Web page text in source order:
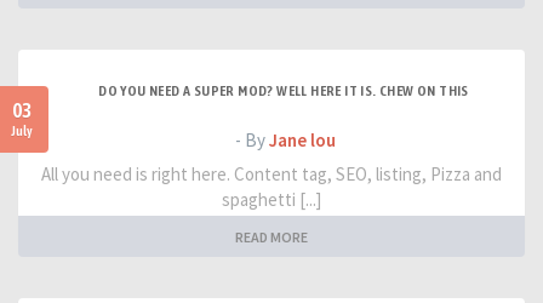
03
July
DO YOU NEED A SUPER MOD? WELL HERE IT IS. CHEW ON THIS
- ByJane lou
All you need is right here. Content tag, SEO, listing, Pizza and
spaghetti [...]
READ MORE